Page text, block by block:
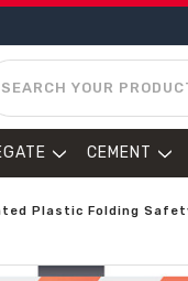
CEMENT
Plastic Folding